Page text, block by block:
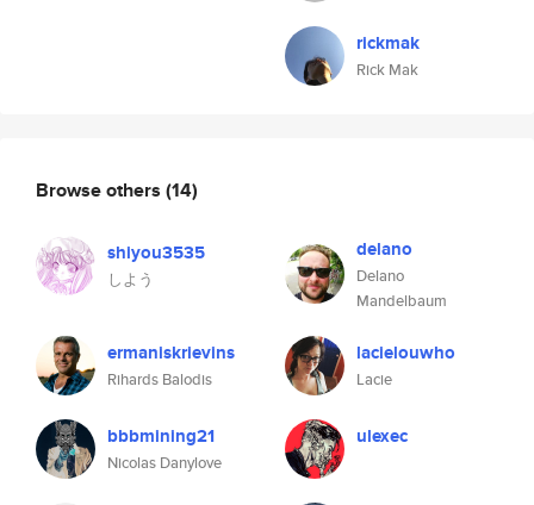
rickmak
Rick Mak
Browse others (14)
shiyou3535
しよう
delano
Delano
Mandelbaum
ermaniskrievins
Rihards Balodis
lacielouwho
Lacie
bbbmining21
Nicolas Danylove
ulexec